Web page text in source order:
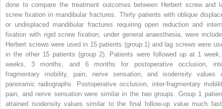
done to compare the treatment outcomes between Herbert screw and
screw fixation in mandibular fractures. Thirty patients with oblique
or undisplaced mandibular fractures requiring open reduction and
fixation with rigid screw fixation, under general anaesthesia, were
Herbert screws were used in 15 patients (group 1) and lag screws were
in the other 15 patients (group 2). Patients were followed up at 1
weeks, 3 months, and 6 months for postoperative occlusion,
fragmentary mobility, pain, nerve sensation, and isodensity values
panoramic radiographs. Postoperative occlusion, inter-fragmentary
pain, and nerve sensation were similar in the two groups. Group 1
attained isodensity values similar to the final follow-up value much